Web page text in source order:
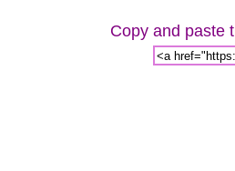
Copy and paste